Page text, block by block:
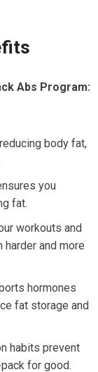
Abs Program:
body fat,
you
fat.
workouts and
and more
hormones
fat storage and
habits prevent
for good.